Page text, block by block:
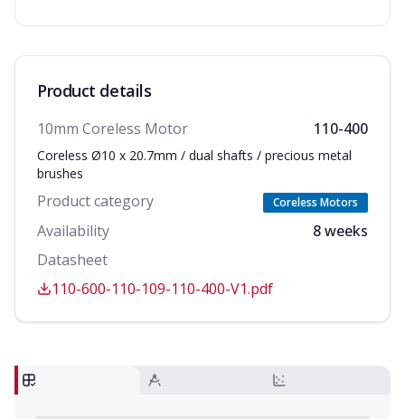
Product details
10mm Coreless Motor 110-400
Coreless Ø10 x 20.7mm / dual shafts / precious metal
brushes
Product category Coreless Motors
Availability
8 weeks
Datasheet
110-600-110-109-110-400-V1.pdf